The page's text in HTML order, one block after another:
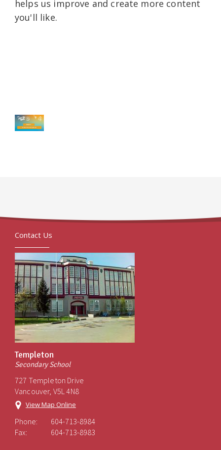
helps us improve and create more content
you'll like.
Contact Us
Templeton
Secondary School
727 Templeton Drive
Vancouver, V5L 4N8
View Map Online
Phone:
604-713-8984
Fax:
604-713-8983